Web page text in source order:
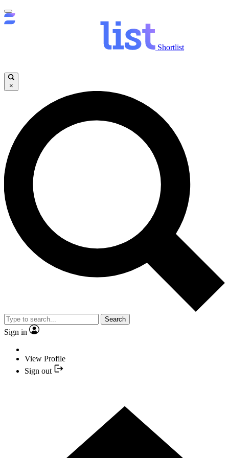
Shortlist
×
Search
Sign in
View Profile
Sign out